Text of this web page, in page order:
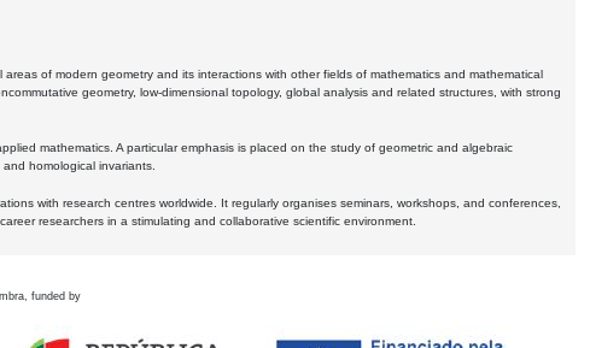
of modern geometry and its interactions with other fields of mathematics and mathematical
geometry, low-dimensional topology, global analysis and related structures, with strong
mathematics. A particular emphasis is placed on the study of geometric and algebraic
homological invariants.
with research centres worldwide. It regularly organises seminars, workshops, and conferences,
researchers in a stimulating and collaborative scientific environment.
funded by